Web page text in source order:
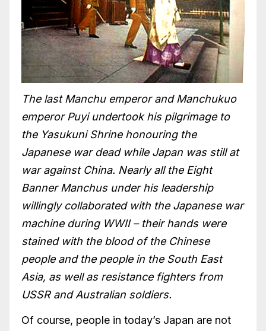
The last Manchu emperor and Manchukuo
emperor Puyi undertook his pilgrimage to
the Yasukuni Shrine honouring the
Japanese war dead while Japan was still at
war against China. Nearly all the Eight
Banner Manchus under his leadership
willingly collaborated with the Japanese war
machine during WWII – their hands were
stained with the blood of the Chinese
people and the people in the South East
Asia, as well as resistance fighters from
USSR and Australian soldiers.
Of course, people in today’s Japan are not